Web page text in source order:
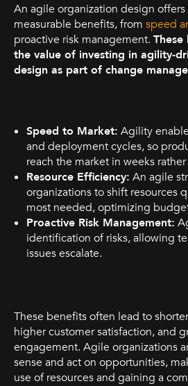
An agile organization design
measurable benefits, from speed
proactive risk management.
the value of investing in agility-
design as part of change
Speed to Market: Agility
and deployment cycles, so
reach the market in weeks
Resource Efficiency: An agile
organizations to shift resources
most needed, optimizing
Proactive Risk Management:
identification of risks, allowing
issues escalate.
These benefits often lead to
higher customer satisfaction, and
engagement. Agile organizations
sense and act on opportunities,
use of resources and gaining a